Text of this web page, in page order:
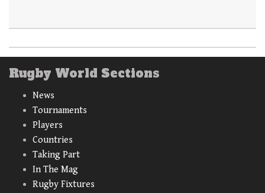
Rugby World Sections
News
Tournaments
Players
Countries
Taking Part
In The Mag
Rugby Fixtures